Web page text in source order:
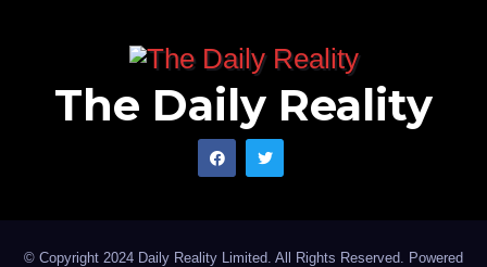
The Daily Reality
© Copyright 2024 Daily Reality Limited. All Rights Reserved. Powered